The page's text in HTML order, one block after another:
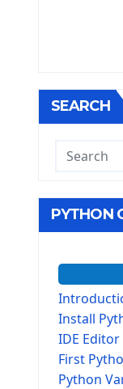
SEARCH
PYTHON
Install
IDE
First
Python